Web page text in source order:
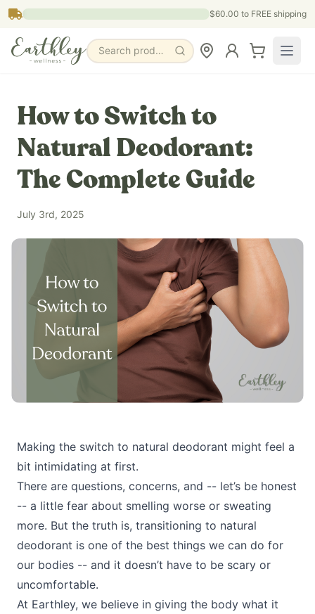
Skip to main content $60.00 to FREE shipping
Search products, pages & blogs
How to Switch to
Natural Deodorant:
The Complete Guide
July 3rd, 2025
Making the switch to natural deodorant might feel a
bit intimidating at first.
There are questions, concerns, and -- let’s be honest
-- a little fear about smelling worse or sweating
more. But the truth is, transitioning to natural
deodorant is one of the best things we can do for
our bodies -- and it doesn’t have to be scary or
uncomfortable.
At Earthley, we believe in giving the body what it